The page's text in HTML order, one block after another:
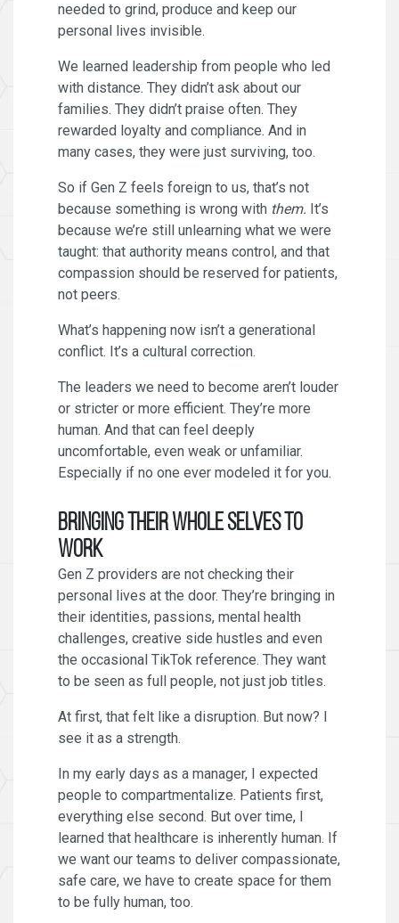
needed to grind, produce and keep our
personal lives invisible.
We learned leadership from people who led
with distance. They didn’t ask about our
families. They didn’t praise often. They
rewarded loyalty and compliance. And in
many cases, they were just surviving, too.
So if Gen Z feels foreign to us, that’s not
because something is wrong with them. It’s
because we’re still unlearning what we were
taught: that authority means control, and that
compassion should be reserved for patients,
not peers.
What’s happening now isn’t a generational
conflict. It’s a cultural correction.
The leaders we need to become aren’t louder
or stricter or more efficient. They’re more
human. And that can feel deeply
uncomfortable, even weak or unfamiliar.
Especially if no one ever modeled it for you.
Bringing Their Whole Selves to
Work
Gen Z providers are not checking their
personal lives at the door. They’re bringing in
their identities, passions, mental health
challenges, creative side hustles and even
the occasional TikTok reference. They want
to be seen as full people, not just job titles.
At first, that felt like a disruption. But now? I
see it as a strength.
In my early days as a manager, I expected
people to compartmentalize. Patients first,
everything else second. But over time, I
learned that healthcare is inherently human. If
we want our teams to deliver compassionate,
safe care, we have to create space for them
to be fully human, too.